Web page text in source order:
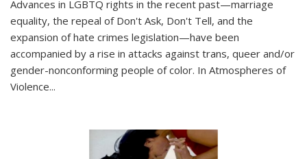
Advances in LGBTQ rights in the recent past—marriage
equality, the repeal of Don't Ask, Don't Tell, and the
expansion of hate crimes legislation—have been
accompanied by a rise in attacks against trans, queer and/or
gender-nonconforming people of color. In Atmospheres of
Violence...